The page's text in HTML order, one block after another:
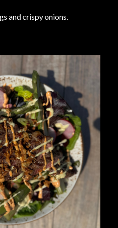
and crispy onions.